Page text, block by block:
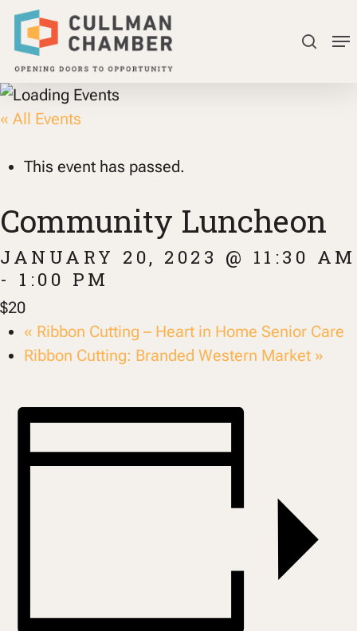
Skip
main
content
« All Events
This event has passed.
Community Luncheon
JANUARY 20, 2023 @ 11:30 AM
- 1:00 PM
$20
« Ribbon Cutting – Heart in Home Senior Care
Ribbon Cutting: Branded Western Market »
Close